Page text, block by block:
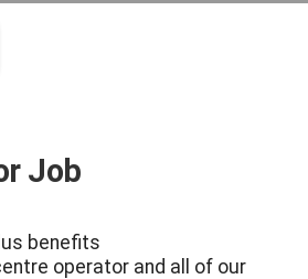
Job
benefits
operator and all of our